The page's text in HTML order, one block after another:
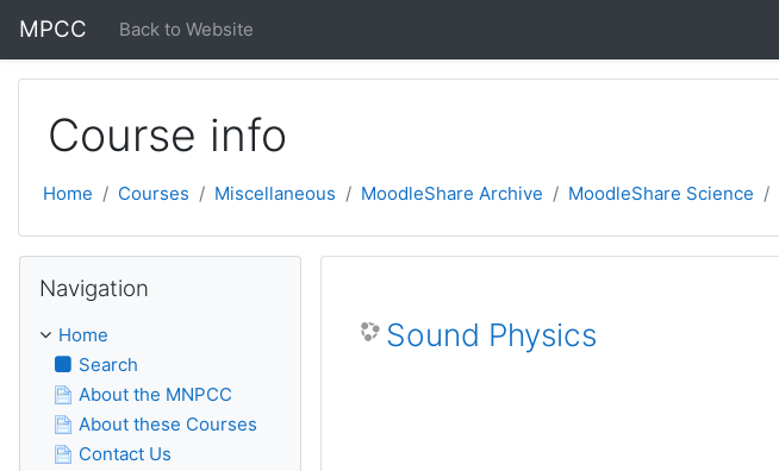
MPCC Back to Website
Course info
Home Courses Miscellaneous MoodleShare Archive MoodleShare Science
Sound Physics
Navigation
Home
Search
About the MNPCC
About these Courses
Contact Us